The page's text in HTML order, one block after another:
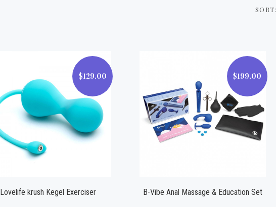
SORT:
$129.00
$129.00
Compare
Lovelife krush Kegel Exerciser
$199.00
$199.00
Compare
B-Vibe Anal Massage & Education Set